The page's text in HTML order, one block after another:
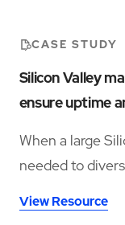
CASE STUDY
Silicon Valley
ensure uptime
When a large
needed to
they turned to
View Resource